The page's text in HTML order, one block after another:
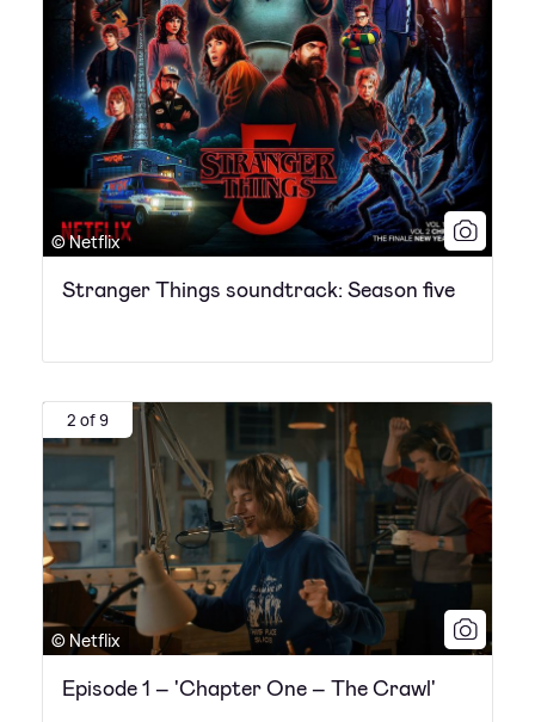
© Netflix
Stranger Things soundtrack: Season five
2 of 9
© Netflix
Episode 1 – 'Chapter One – The Crawl'